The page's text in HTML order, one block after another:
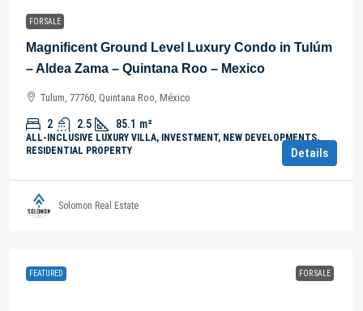
FOR SALE
Magnificent Ground Level Luxury Condo in Tulúm
– Aldea Zama – Quintana Roo – Mexico
Tulum, 77760, Quintana Roo, México
2 2.5 85.1 m²
ALL-INCLUSIVE LUXURY VILLA, INVESTMENT, NEW DEVELOPMENTS,
RESIDENTIAL PROPERTY
Details
Solomon Real Estate
FEATURED FOR SALE